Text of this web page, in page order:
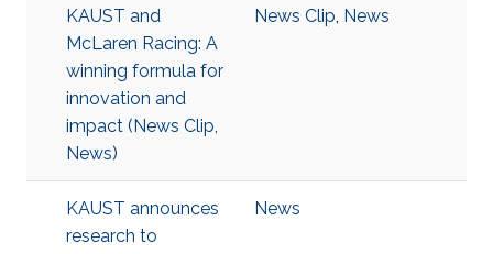
KAUST and
McLaren Racing: A
winning formula for
innovation and
impact (News Clip,
News)
News Clip, News
KAUST announces
research to
News